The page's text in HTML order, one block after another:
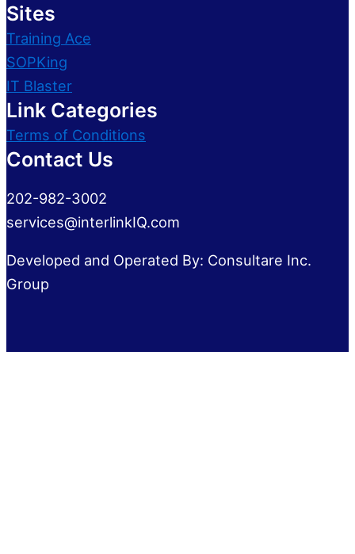
Sites
Training Ace
SOPKing
IT Blaster
Link Categories
Terms of Conditions
Contact Us
202-982-3002
services@interlinkIQ.com
Developed and Operated By: Consultare Inc.
Group